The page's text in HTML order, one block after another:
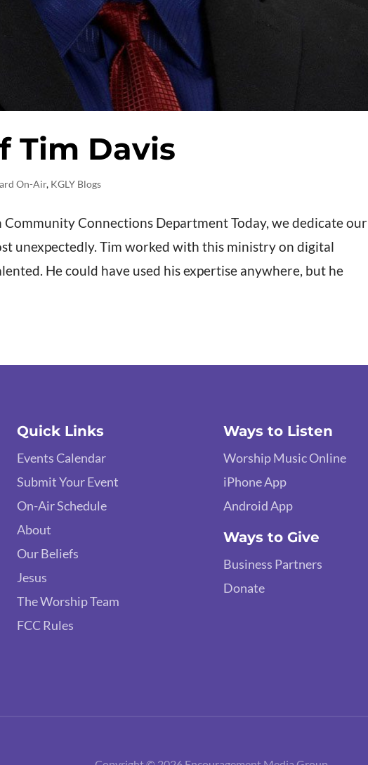
Tim Davis
On-Air, KGLY Blogs
Community Connections Department Today, we dedicate our
unexpectedly. Tim worked with this ministry on digital
He could have used his expertise anywhere, but he
Quick Links
Events Calendar
Submit Your Event
On-Air Schedule
About
Our Beliefs
Jesus
The Worship Team
FCC Rules
Ways to Listen
Worship Music Online
iPhone App
Android App
Ways to Give
Business Partners
Donate